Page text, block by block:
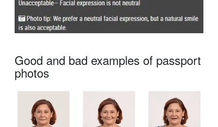
Good and bad examples of passport
photos